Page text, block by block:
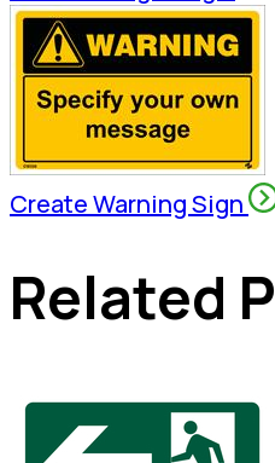
Create Warning Sign
Related